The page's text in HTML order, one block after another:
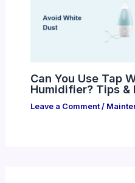
Can You Use Tap
Humidifier? Tips &
Leave a Comment /